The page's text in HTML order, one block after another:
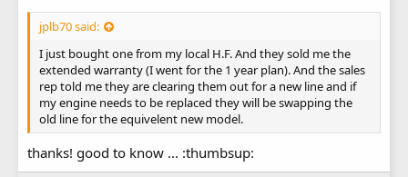
jplb70 said:
I just bought one from my local H.F. And they sold me the
extended warranty (I went for the 1 year plan). And the sales
rep told me they are clearing them out for a new line and if
my engine needs to be replaced they will be swapping the
old line for the equivelent new model.
thanks! good to know ... :thumbsup: